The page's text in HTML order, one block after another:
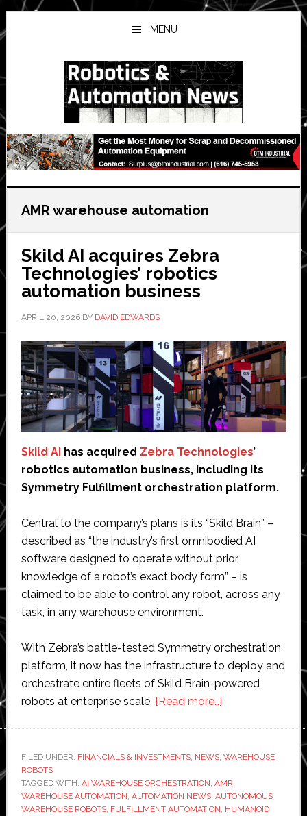
Skip
to
main
Skip
to
primary
Skip
to
secondary
MENU
AMR warehouse automation
Skild AI acquires Zebra
Technologies’ robotics
automation business
APRIL 20, 2026BY DAVID EDWARDS
Skild AIhas acquired Zebra Technologies’
robotics automation business, including its
Symmetry Fulfillment orchestration platform.
Central to the company’s plans is its “Skild Brain” –
described as “the industry’s first omnibodied AI
software designed to operate without prior
knowledge of a robot’s exact body form” – is
claimed to be able to control any robot, across any
task, in any warehouse environment.
With Zebra’s battle-tested Symmetry orchestration
platform, it now has the infrastructure to deploy and
orchestrate entire fleets of Skild Brain-powered
robots at enterprise scale. [Read more…]about
acquires
Technologies’
robotics
FILED UNDER: FINANCIALS & INVESTMENTS, NEWS, WAREHOUSE
ROBOTS
TAGGED WITH: AI WAREHOUSE ORCHESTRATION, AMR
WAREHOUSE AUTOMATION, AUTOMATION NEWS, AUTONOMOUS
WAREHOUSE ROBOTS, FULFILLMENT AUTOMATION, HUMANOID